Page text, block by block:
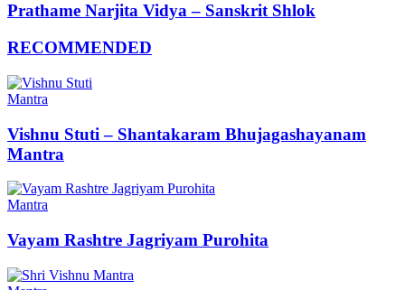
Prathame Narjita Vidya – Sanskrit Shlok
RECOMMENDED
Mantra
Vishnu Stuti – Shantakaram Bhujagashayanam
Mantra
Mantra
Vayam Rashtre Jagriyam Purohita